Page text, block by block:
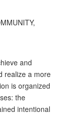
and
realize a more
is organized
the
intentional